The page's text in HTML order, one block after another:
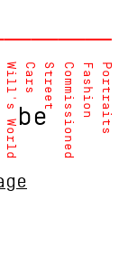
Portraits
Fashion
Commissioned
Street
Cars
Will's Worldbe